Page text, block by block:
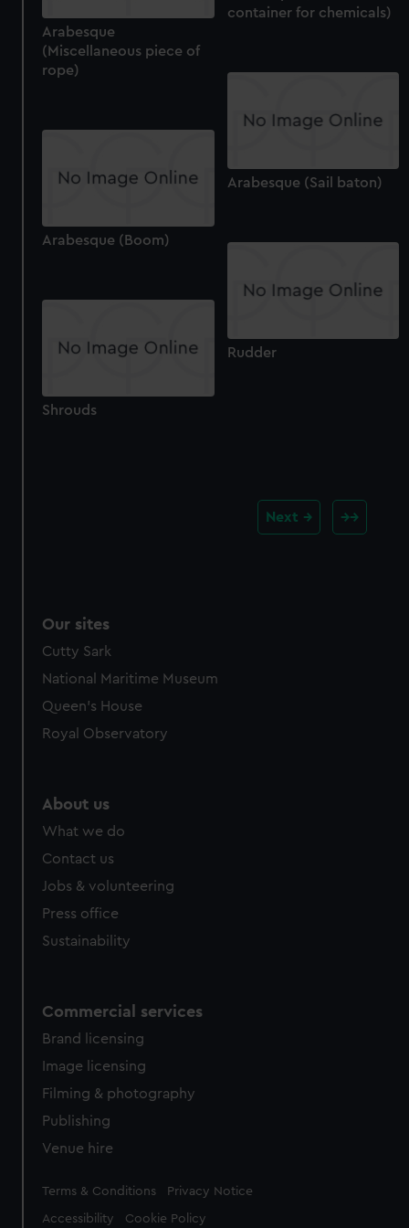
container for chemicals)
Arabesque
(Miscellaneous piece of
rope)
Arabesque (Sail baton)
Arabesque (Boom)
Rudder
Shrouds
Next
Our sites
Cutty Sark
National Maritime Museum
Queen's House
Royal Observatory
About us
What we do
Contact us
Jobs & volunteering
Press office
Sustainability
Commercial services
Brand licensing
Image licensing
Filming & photography
Publishing
Venue hire
Legal
Terms & Conditions Privacy Notice
Accessibility Cookie Policy